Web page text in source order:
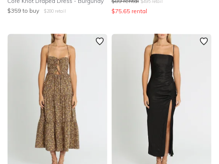
$359 to buy $280 retail
$495 retail
$75.65 rental